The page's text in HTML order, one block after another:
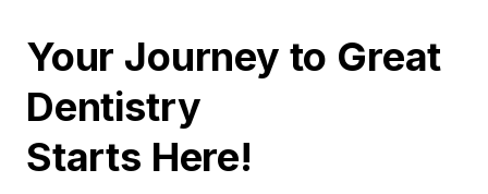
Your Journey to Great
Dentistry
Starts Here!